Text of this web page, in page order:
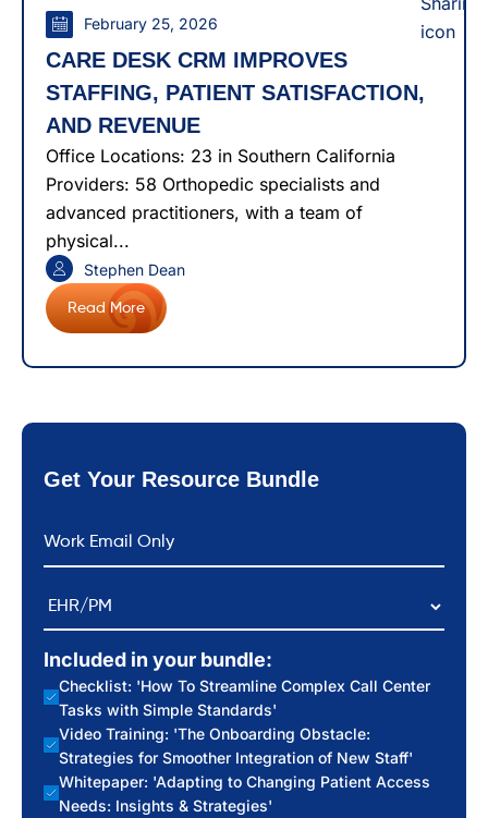
February 25, 2026
CARE DESK CRM IMPROVES
STAFFING, PATIENT SATISFACTION,
AND REVENUE
Office Locations: 23 in Southern California
Providers: 58 Orthopedic specialists and
advanced practitioners, with a team of
physical...
Read More
Stephen Dean
Get Your Resource Bundle
Email *
EHR/PM
Included in your bundle:
Checklist: 'How To Streamline Complex Call Center
Tasks with Simple Standards'
Video Training: 'The Onboarding Obstacle:
Strategies for Smoother Integration of New Staff'
Whitepaper: 'Adapting to Changing Patient Access
Needs: Insights & Strategies'